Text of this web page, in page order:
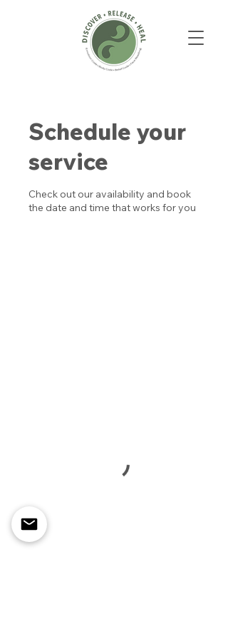
Schedule your
service
Check out our availability and book
the date and time that works for you